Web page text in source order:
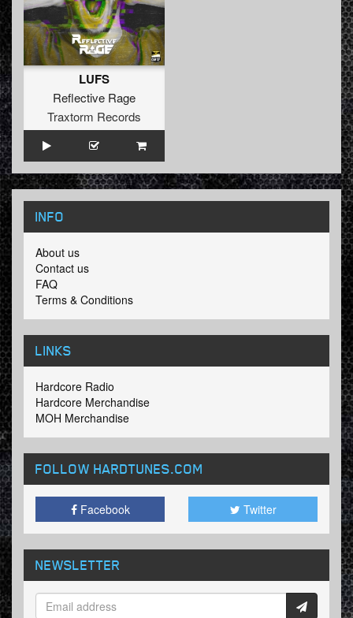
LUFS
Reflective Rage
Traxtorm Records
INFO
About us
Contact us
FAQ
Terms & Conditions
LINKS
Hardcore Radio
Hardcore Merchandise
MOH Merchandise
FOLLOW HARDTUNES.COM
Facebook Twitter
NEWSLETTER